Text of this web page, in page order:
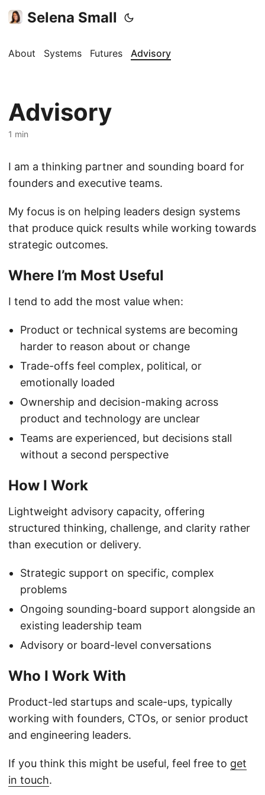
Selena Small
About Systems Futures Advisory
Advisory
1 min
I am a thinking partner and sounding board for
founders and executive teams.
My focus is on helping leaders design systems
that produce quick results while working towards
strategic outcomes.
Where I’m Most Useful
I tend to add the most value when:
Product or technical systems are becoming
harder to reason about or change
Trade-offs feel complex, political, or
emotionally loaded
Ownership and decision-making across
product and technology are unclear
Teams are experienced, but decisions stall
without a second perspective
How I Work
Lightweight advisory capacity, offering
structured thinking, challenge, and clarity rather
than execution or delivery.
Strategic support on specific, complex
problems
Ongoing sounding-board support alongside an
existing leadership team
Advisory or board-level conversations
Who I Work With
Product-led startups and scale-ups, typically
working with founders, CTOs, or senior product
and engineering leaders.
If you think this might be useful, feel free to get
in touch.